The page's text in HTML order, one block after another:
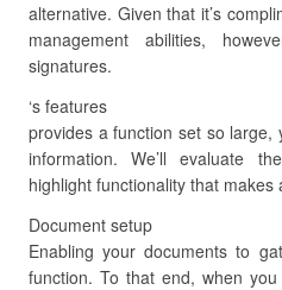
alternative. Given that it’s
management abilities,
signatures.
‘s features
provides a function set so
information. We’ll evaluate
highlight functionality that makes
Document setup
Enabling your documents to
function. To that end, when